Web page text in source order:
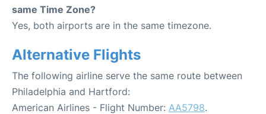
same Time Zone?
Yes, both airports are in the same timezone.
Alternative Flights
The following airline serve the same route between
Philadelphia and Hartford:
American Airlines - Flight Number: AA5798.